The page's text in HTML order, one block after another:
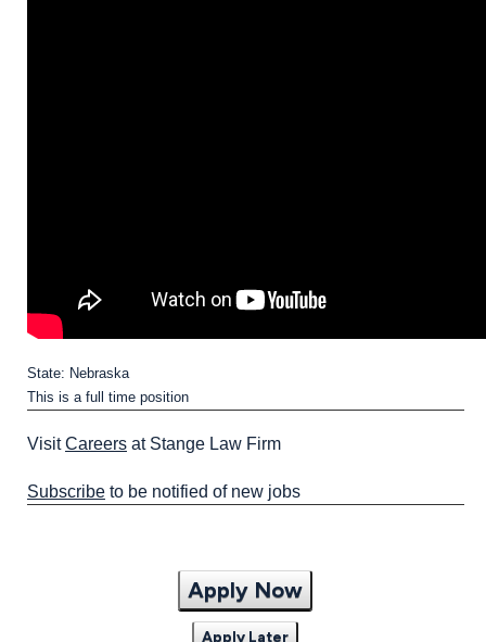
State: Nebraska
This is a full time position
VisitCareers at Stange Law Firm
Subscribe to be notified of new jobs
Apply Now
Apply Later